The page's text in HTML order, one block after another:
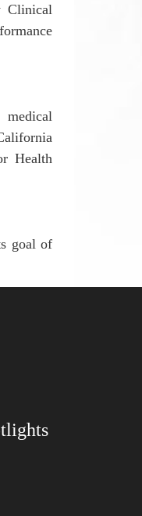
Clinical
alifornia
Health
goal of